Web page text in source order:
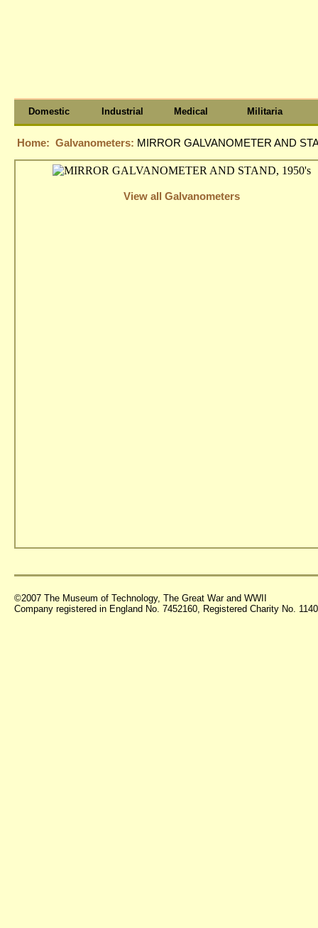
Domestic Industrial Medical Militaria
Home: Galvanometers: MIRROR GALVANOMETER AND
View all Galvanometers
©2007 The Museum of Technology, The Great War and WWII
Company registered in England No. 7452160, Registered Charity No.